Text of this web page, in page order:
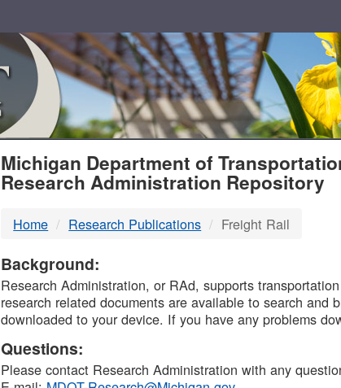
MDOT
DTMB
Michigan Department of
Research Administration Repository
Home Research Publications Freight Rail
Background:
Research Administration, or RAd, supports
research related documents are available to search
downloaded to your device. If you have any problems
Questions:
Please contact Research Administration with any